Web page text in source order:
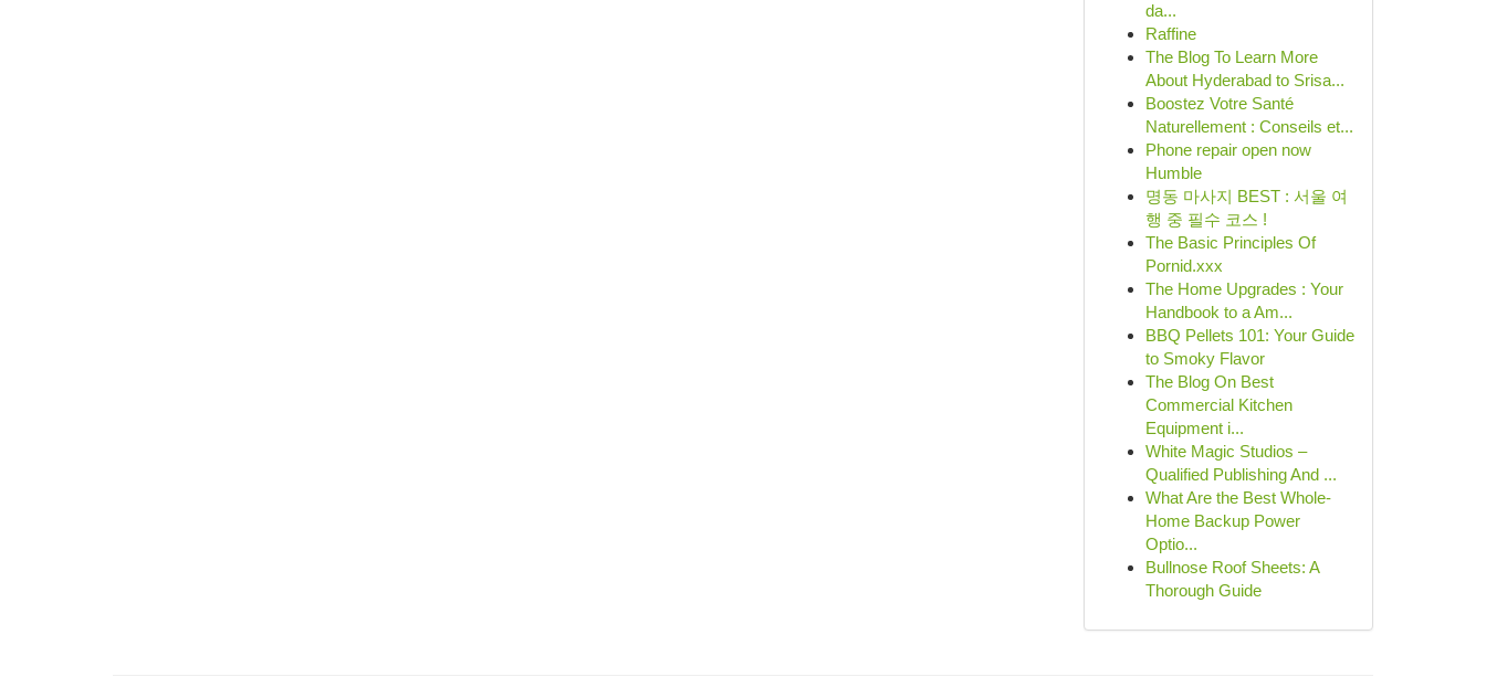
da...
Raffine
The Blog To Learn More
About Hyderabad to Srisa...
Boostez Votre Santé
Naturellement : Conseils et...
Phone repair open now
Humble
명동 마사지 BEST : 서울 여
행 중 필수 코스 !
The Basic Principles Of
Pornid.xxx
The Home Upgrades : Your
Handbook to a Am...
BBQ Pellets 101: Your Guide
to Smoky Flavor
The Blog On Best
Commercial Kitchen
Equipment i...
White Magic Studios –
Qualified Publishing And ...
What Are the Best Whole-
Home Backup Power
Optio...
Bullnose Roof Sheets: A
Thorough Guide